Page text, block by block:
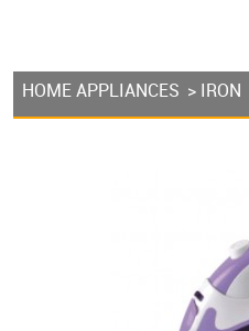
HOME APPLIANCES > IRON